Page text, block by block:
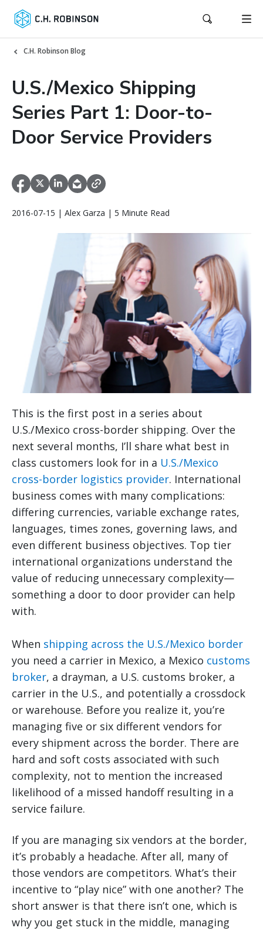
C.H. Robinson Blog
U.S./Mexico Shipping
Series Part 1: Door-to-
Door Service Providers
2016-07-15 | Alex Garza | 5 Minute Read
This is the first post in a series about
U.S./Mexico cross-border shipping. Over the
next several months, I’ll share what best in
class customers look for in a U.S./Mexico
cross-border logistics provider. International
business comes with many complications:
differing currencies, variable exchange rates,
languages, times zones, governing laws, and
even different business objectives. Top tier
international organizations understand the
value of reducing unnecessary complexity—
something a door to door provider can help
with.
When shipping across the U.S./Mexico border
you need a carrier in Mexico, a Mexico customs
broker, a drayman, a U.S. customs broker, a
carrier in the U.S., and potentially a crossdock
or warehouse. Before you realize it, you’re
managing five or six different vendors for
every shipment across the border. There are
hard and soft costs associated with such
complexity, not to mention the increased
likelihood of a missed handoff resulting in a
service failure.
If you are managing six vendors at the border,
it’s probably a headache. After all, many of
those vendors are competitors. What’s their
incentive to “play nice” with one another? The
short answer is that there isn’t one, which is
why you get stuck in the middle, managing